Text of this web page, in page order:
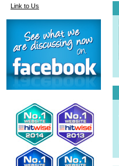
Link to Us